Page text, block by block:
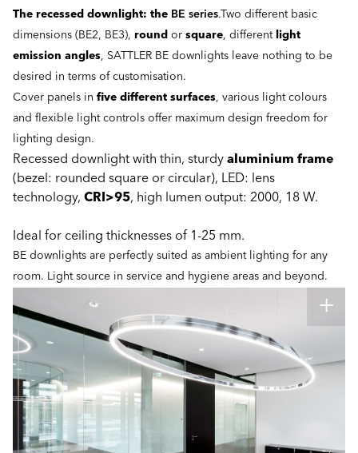
The recessed downlight: the BE series.Two different basic
dimensions (BE2, BE3), round or square, different light
emission angles, SATTLER BE downlights leave nothing to be
desired in terms of customisation.
Cover panels in five different surfaces, various light colours
and flexible light controls offer maximum design freedom for
lighting design.
Recessed downlight with thin, sturdy aluminium frame
(bezel: rounded square or circular), LED: lens
technology, CRI>95, high lumen output: 2000, 18 W.
Ideal for ceiling thicknesses of 1-25 mm.
BE downlights are perfectly suited as ambient lighting for any
room. Light source in service and hygiene areas and beyond.